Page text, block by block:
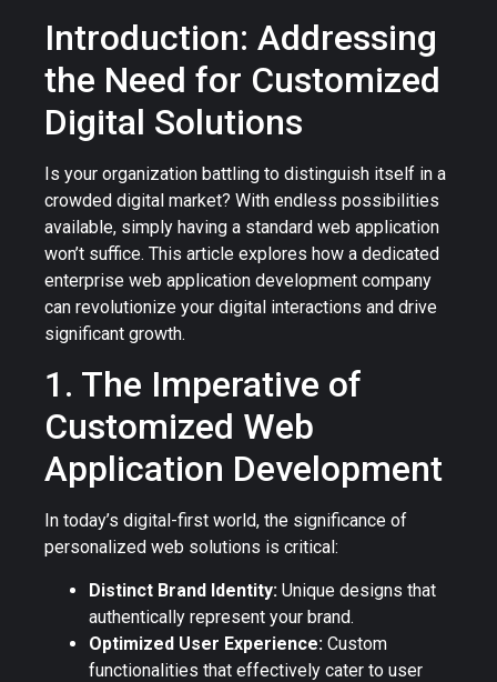
Introduction: Addressing
the Need for Customized
Digital Solutions
Is your organization battling to distinguish itself in a
crowded digital market? With endless possibilities
available, simply having a standard web application
won’t suffice. This article explores how a dedicated
enterprise web application development company
can revolutionize your digital interactions and drive
significant growth.
1. The Imperative of
Customized Web
Application Development
In today’s digital-first world, the significance of
personalized web solutions is critical:
Distinct Brand Identity: Unique designs that
authentically represent your brand.
Optimized User Experience: Custom
functionalities that effectively cater to user